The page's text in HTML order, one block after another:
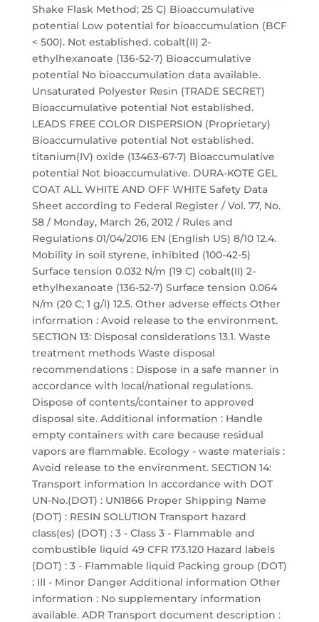
Shake Flask Method; 25 C) Bioaccumulative
potential Low potential for bioaccumulation (BCF
< 500). Not established. cobalt(II) 2-
ethylhexanoate (136-52-7) Bioaccumulative
potential No bioaccumulation data available.
Unsaturated Polyester Resin (TRADE SECRET)
Bioaccumulative potential Not established.
LEADS FREE COLOR DISPERSION (Proprietary)
Bioaccumulative potential Not established.
titanium(IV) oxide (13463-67-7) Bioaccumulative
potential Not bioaccumulative. DURA-KOTE GEL
COAT ALL WHITE AND OFF WHITE Safety Data
Sheet according to Federal Register / Vol. 77, No.
58 / Monday, March 26, 2012 / Rules and
Regulations 01/04/2016 EN (English US) 8/10 12.4.
Mobility in soil styrene, inhibited (100-42-5)
Surface tension 0.032 N/m (19 C) cobalt(II) 2-
ethylhexanoate (136-52-7) Surface tension 0.064
N/m (20 C; 1 g/l) 12.5. Other adverse effects Other
information : Avoid release to the environment.
SECTION 13: Disposal considerations 13.1. Waste
treatment methods Waste disposal
recommendations : Dispose in a safe manner in
accordance with local/national regulations.
Dispose of contents/container to approved
disposal site. Additional information : Handle
empty containers with care because residual
vapors are flammable. Ecology - waste materials :
Avoid release to the environment. SECTION 14:
Transport information In accordance with DOT
UN-No.(DOT) : UN1866 Proper Shipping Name
(DOT) : RESIN SOLUTION Transport hazard
class(es) (DOT) : 3 - Class 3 - Flammable and
combustible liquid 49 CFR 173.120 Hazard labels
(DOT) : 3 - Flammable liquid Packing group (DOT)
: III - Minor Danger Additional information Other
information : No supplementary information
available. ADR Transport document description :